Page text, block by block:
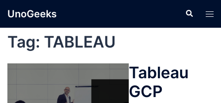
UnoGeeks Search
Tag: TABLEAU
Tableau
GCP